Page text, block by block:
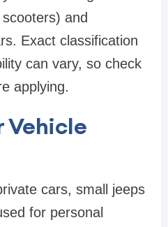
and
Exact classification
can vary, so check
applying.
Vehicle
cars, small jeeps
for personal